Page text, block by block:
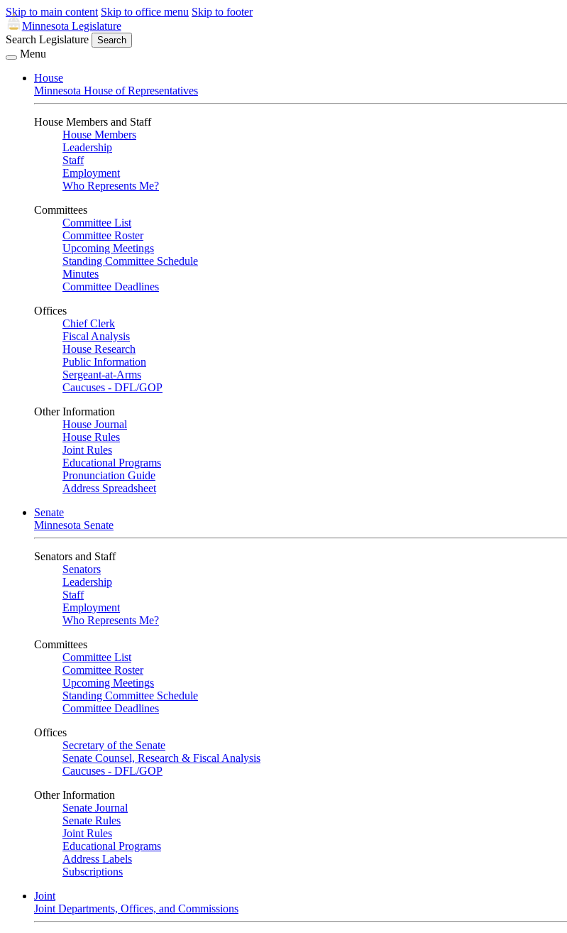
Skip to main content Skip to office menu Skip to footer
Minnesota Legislature
Search Legislature
Search
Menu
House
Minnesota House of Representatives
House Members and Staff
House Members
Leadership
Staff
Employment
Who Represents Me?
Committees
Committee List
Committee Roster
Upcoming Meetings
Standing Committee Schedule
Minutes
Committee Deadlines
Offices
Chief Clerk
Fiscal Analysis
House Research
Public Information
Sergeant-at-Arms
Caucuses - DFL/GOP
Other Information
House Journal
House Rules
Joint Rules
Educational Programs
Pronunciation Guide
Address Spreadsheet
Senate
Minnesota Senate
Senators and Staff
Senators
Leadership
Staff
Employment
Who Represents Me?
Committees
Committee List
Committee Roster
Upcoming Meetings
Standing Committee Schedule
Committee Deadlines
Offices
Secretary of the Senate
Senate Counsel, Research & Fiscal Analysis
Caucuses - DFL/GOP
Other Information
Senate Journal
Senate Rules
Joint Rules
Educational Programs
Address Labels
Subscriptions
Joint
Joint Departments, Offices, and Commissions